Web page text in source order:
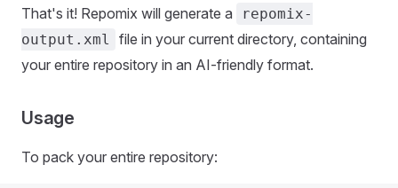
That's it! Repomix will generate a
repomix-
output.xml
file in your current directory, containing
your entire repository in an AI-friendly format.
Usage
To pack your entire repository: